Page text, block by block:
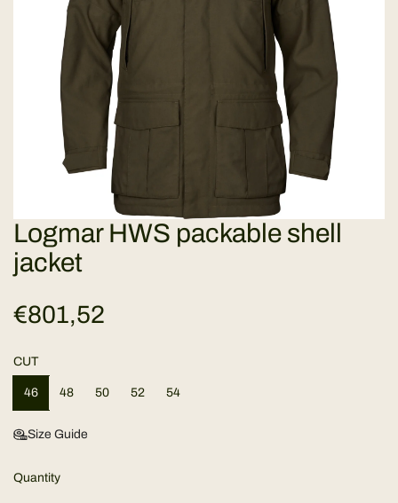
Logmar HWS packable shell
jacket
R
e
g
u
l
€801,52
CUT
46 48 50 52 54
Size Guide
Quantity